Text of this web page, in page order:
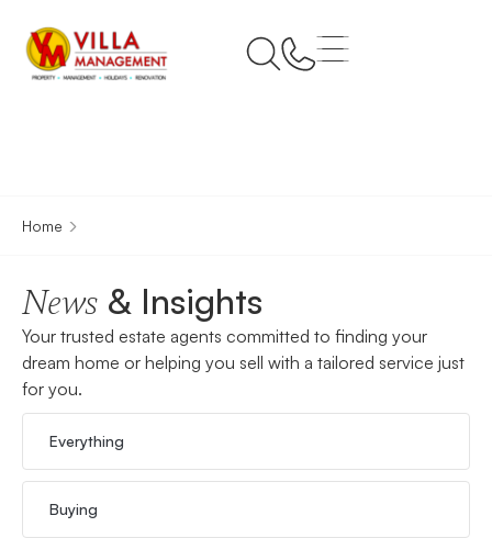
Home
News & Insights
Your trusted estate agents committed to finding your
dream home or helping you sell with a tailored service just
for you.
Everything
Buying